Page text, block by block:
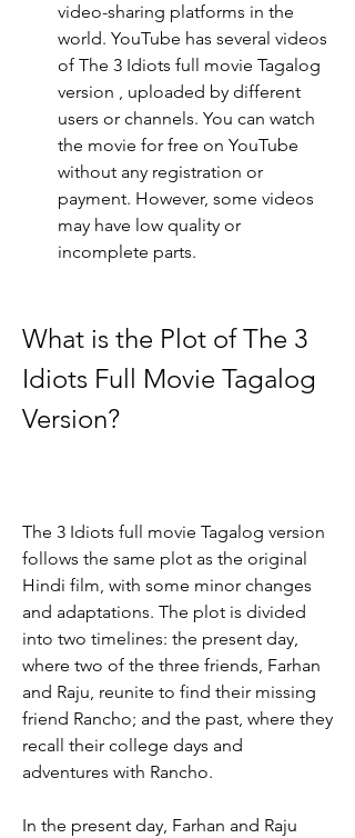
video-sharing platforms in the
world. YouTube has several videos
of The 3 Idiots full movie Tagalog
version , uploaded by different
users or channels. You can watch
the movie for free on YouTube
without any registration or
payment. However, some videos
may have low quality or
incomplete parts.
What is the Plot of The 3
Idiots Full Movie Tagalog
Version?
The 3 Idiots full movie Tagalog version
follows the same plot as the original
Hindi film, with some minor changes
and adaptations. The plot is divided
into two timelines: the present day,
where two of the three friends, Farhan
and Raju, reunite to find their missing
friend Rancho; and the past, where they
recall their college days and
adventures with Rancho.
In the present day, Farhan and Raju